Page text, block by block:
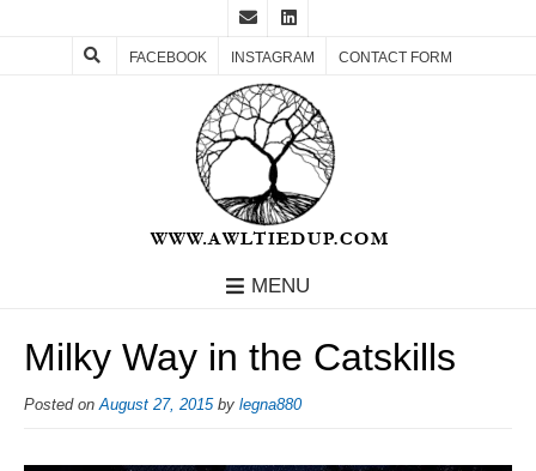
FACEBOOK INSTAGRAM CONTACT FORM
MENU
Milky Way in the Catskills
Posted onAugust 27, 2015 by legna880